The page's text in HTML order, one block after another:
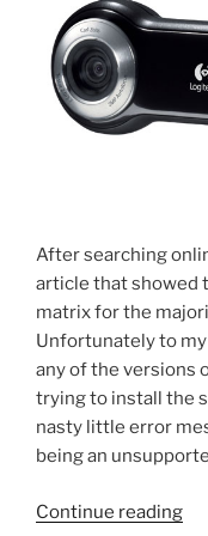
After searching
article that showed
matrix for the
Unfortunately to
any of the versions
trying to install the
nasty little error
being an
Continue reading